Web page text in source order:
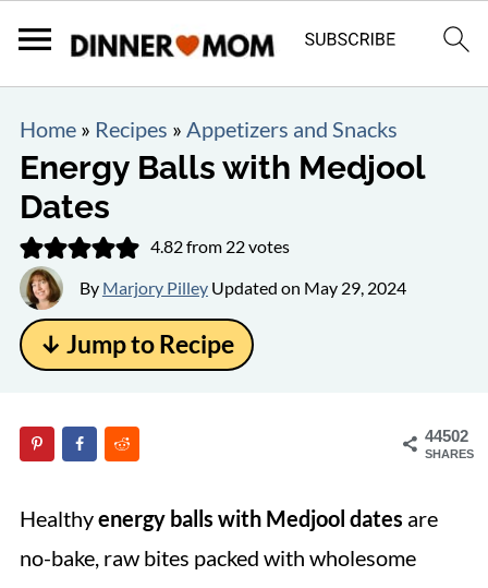
Home» Recipes » Appetizers and Snacks
Energy Balls with Medjool
Dates
4.82from 22votes
By Marjory PilleyUpdated on May 29, 2024
↓ Jump to Recipe
44502
SHARES
Healthyenergy balls with Medjool dates are
no-bake, raw bites packed with wholesome